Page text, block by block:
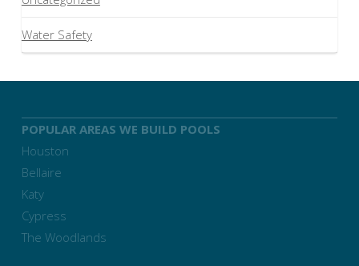
Water Safety
POPULAR AREAS WE BUILD POOLS
Houston
Bellaire
Katy
Cypress
The Woodlands